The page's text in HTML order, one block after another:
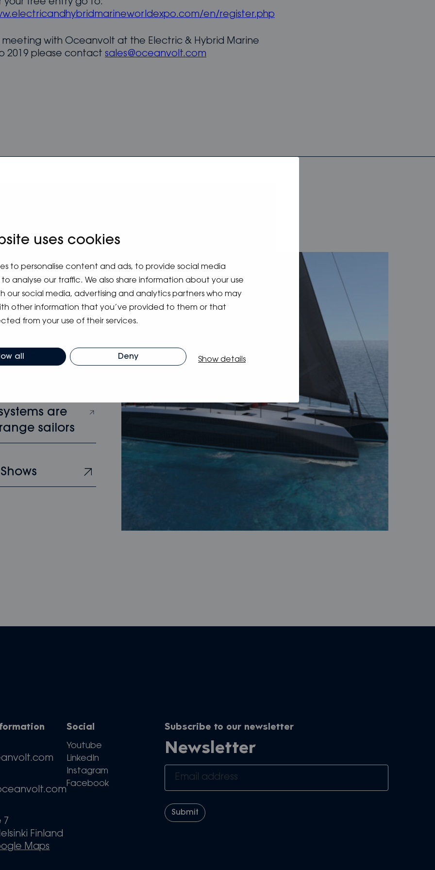
uses cookies
to personalise content and ads, to provide social media
analyse our traffic. We also share information about your use
our social media, advertising and analytics partners who may
other information that you’ve provided to them or that
from your use of their services.
all Deny Show details
your free entry go to:
en/register.php
meeting with Oceanvolt at the Electric & Hybrid Marine
2019 please contact sales@oceanvolt.com
blog
Eco
are
sailors
7
Finland
Maps
Social
Youtube
LinkedIn
Instagram
Facebook
Subscribe to our newsletter
Newsletter